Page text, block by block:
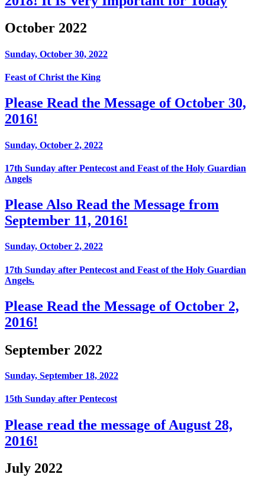
October 2022
Sunday, October 30, 2022
Feast of Christ the King
Please Read the Message of October 30,
2016!
Sunday, October 2, 2022
17th Sunday after Pentecost and Feast of the Holy Guardian
Angels
Please Also Read the Message from
September 11, 2016!
Sunday, October 2, 2022
17th Sunday after Pentecost and Feast of the Holy Guardian
Angels.
Please Read the Message of October 2,
2016!
September 2022
Sunday, September 18, 2022
15th Sunday after Pentecost
Please read the message of August 28,
2016!
July 2022